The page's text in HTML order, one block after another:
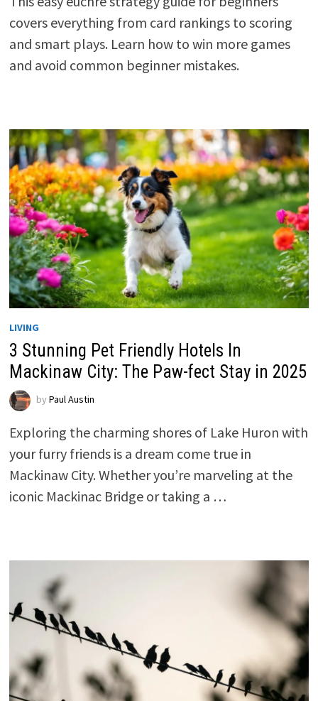
covers everything from card rankings to scoring
and smart plays. Learn how to win more games
and avoid common beginner mistakes.
LIVING
3 Stunning Pet Friendly Hotels In
Mackinaw City: The Paw-fect Stay in 2025
by Paul Austin
Exploring the charming shores of Lake Huron with
your furry friends is a dream come true in
Mackinaw City. Whether you’re marveling at the
iconic Mackinac Bridge or taking a …